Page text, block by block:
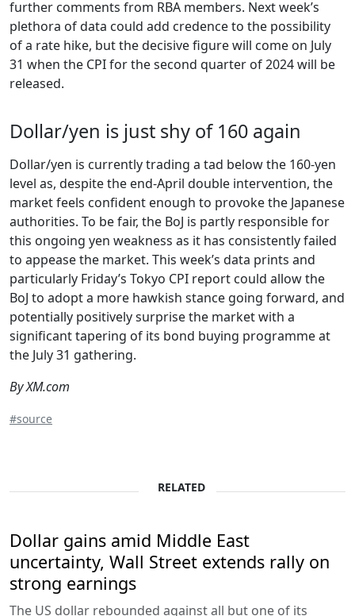
further comments from RBA members. Next week’s
plethora of data could add credence to the possibility
of a rate hike, but the decisive figure will come on July
31 when the CPI for the second quarter of 2024 will be
released.
Dollar/yen is just shy of 160 again
Dollar/yen is currently trading a tad below the 160-yen
level as, despite the end-April double intervention, the
market feels confident enough to provoke the Japanese
authorities. To be fair, the BoJ is partly responsible for
this ongoing yen weakness as it has consistently failed
to appease the market. This week’s data prints and
particularly Friday’s Tokyo CPI report could allow the
BoJ to adopt a more hawkish stance going forward, and
potentially positively surprise the market with a
significant tapering of its bond buying programme at
the July 31 gathering.
By XM.com
#source
RELATED
Dollar gains amid Middle East
uncertainty, Wall Street extends rally on
strong earnings
The US dollar rebounded against all but one of its